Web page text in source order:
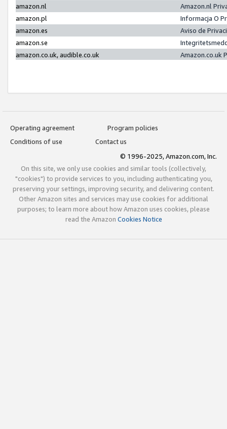
amazon.nl
Amazon.nl
amazon.pl
Informacja O
amazon.es
Aviso de
amazon.se
amazon.co.uk, audible.co.uk
Amazon.co.uk
Operating agreement
Program policies
Conditions of use
Contact us
© 1996-2025, Amazon.com, Inc.
On this site, we only use cookies and similar tools (collectively,
"cookies") to provide services to you, including authenticating you,
preserving your settings, improving security, and delivering content.
Other Amazon sites and services may use cookies for additional
purposes; to learn more about how Amazon uses cookies, please
read the Amazon Cookies Notice